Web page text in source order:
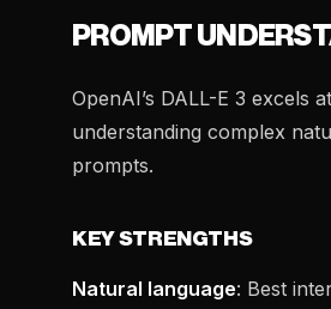
PROMPT
OpenAI’s DALL-E 3 excels at
understanding complex
prompts.
KEY STRENGTHS
Natural language: Best